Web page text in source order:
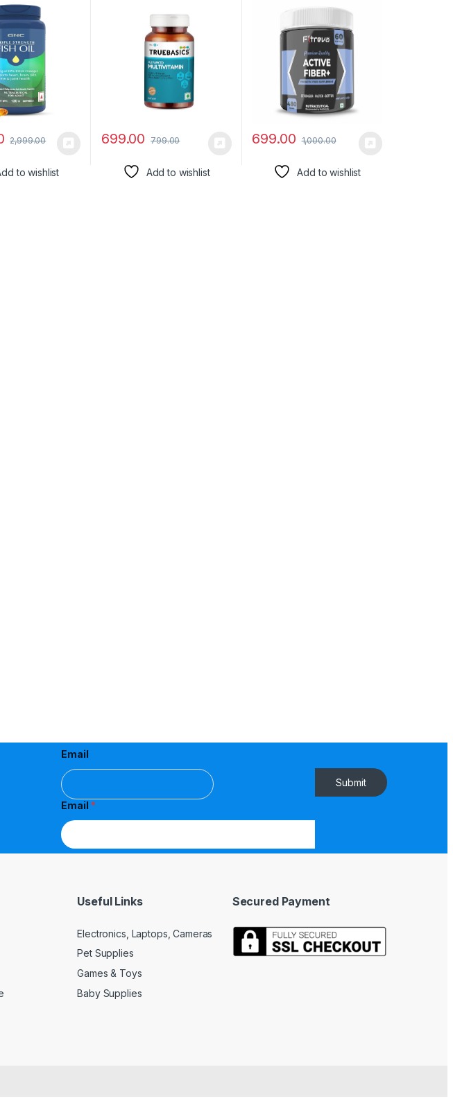
(540 Mg
Mg
2,999.00
to wishlist
Researched Ingredients &
Herbal Extracts | For
Immunity, Energy &
Stress-Relief
699.00 799.00
Add to wishlist
Servings) | Unflavored |
Cholesterol and blood
699.00 1,000.00
Add to wishlist
Email
Email *
Submit
Useful Links
Electronics, Laptops, Cameras
Pet Supplies
Games & Toys
Baby Supplies
Secured Payment